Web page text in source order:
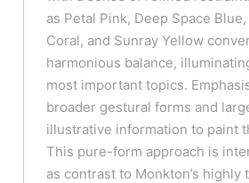
as Petal Pink, Deep Space
Coral, and Sunray Yellow
harmonious balance,
most important topics.
broader gestural forms and
illustrative information to paint
This pure-form approach is
as contrast to Monkton’s highly